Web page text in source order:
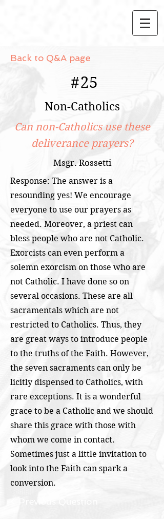
Back to Q&A page
#25
Non-Catholics
Can non-Catholics use these
deliverance prayers?
Msgr. Rossetti
Response: The answer is a
resounding yes! We encourage
everyone to use our prayers as
needed. Moreover, a priest can
bless people who are not Catholic.
Exorcists can even perform a
solemn exorcism on those who are
not Catholic. I have done so on
several occasions. These are all
sacramentals which are not
restricted to Catholics. Thus, they
are great ways to introduce people
to the truths of the Faith. However,
the seven sacraments can only be
licitly dispensed to Catholics, with
rare exceptions. It is a wonderful
grace to be a Catholic and we should
share this grace with those with
whom we come in contact.
Sometimes just a little invitation to
look into the Faith can spark a
conversion.